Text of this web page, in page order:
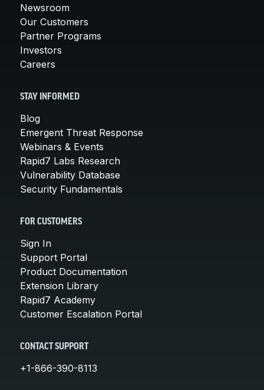
Newsroom
Our Customers
Partner Programs
Investors
Careers
STAY INFORMED
Blog
Emergent Threat Response
Webinars & Events
Rapid7 Labs Research
Vulnerability Database
Security Fundamentals
FOR CUSTOMERS
Sign In
Support Portal
Product Documentation
Extension Library
Rapid7 Academy
Customer Escalation Portal
CONTACT SUPPORT
+1-866-390-8113